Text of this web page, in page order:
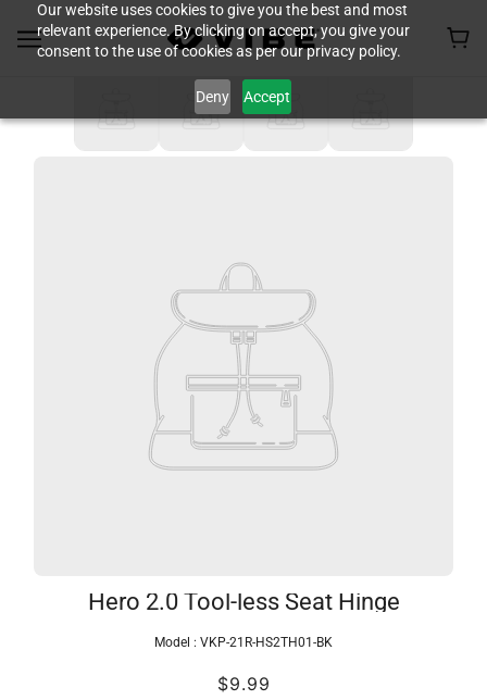
Our website uses cookies to give you the best and most
relevant experience. By clicking on accept, you give your
consent to the use of cookies as per our privacy policy.
Deny Accept
Hero 2.0 Tool-less Seat Hinge
Model : VKP-21R-HS2TH01-BK
$9.99